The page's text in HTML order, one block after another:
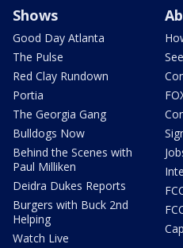
Shows
Good Day Atlanta
The Pulse
Red Clay Rundown
Portia
The Georgia Gang
Bulldogs Now
Behind the Scenes with
Paul Milliken
Deidra Dukes Reports
Burgers with Buck 2nd
Helping
Watch Live